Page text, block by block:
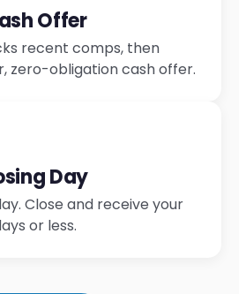
Offer
recent comps, then
zero-obligation cash offer.
Day
Close and receive your
or less.